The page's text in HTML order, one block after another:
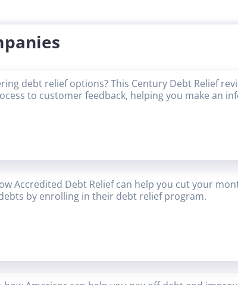
debt relief options? This Century Debt Relief
to customer feedback, helping you make an
Accredited Debt Relief can help you cut your
by enrolling in their debt relief program.